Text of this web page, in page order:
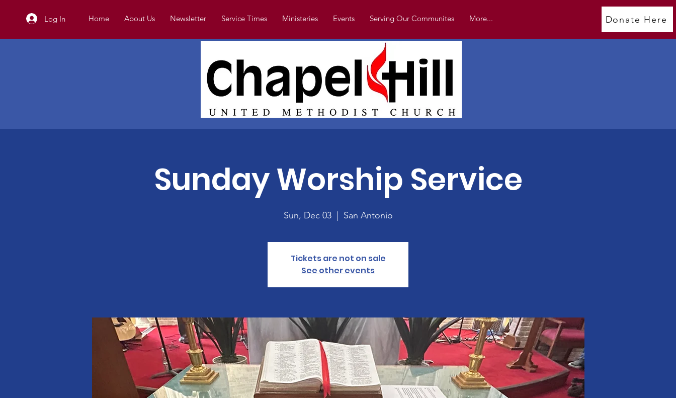
Log In Home About Us Newsletter Service Times Ministeries Events Serving Our Communites More... Donate Here
Sunday Worship Service
Sun, Dec 03
  |
San Antonio
Tickets are not on sale
See other events